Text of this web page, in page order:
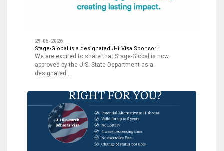
29-05-2026
Stage-Global is a designated J-1 Visa Sponsor!
We are excited to share that Stage-Global is now
approved by the U.S. State Department as a
designated…